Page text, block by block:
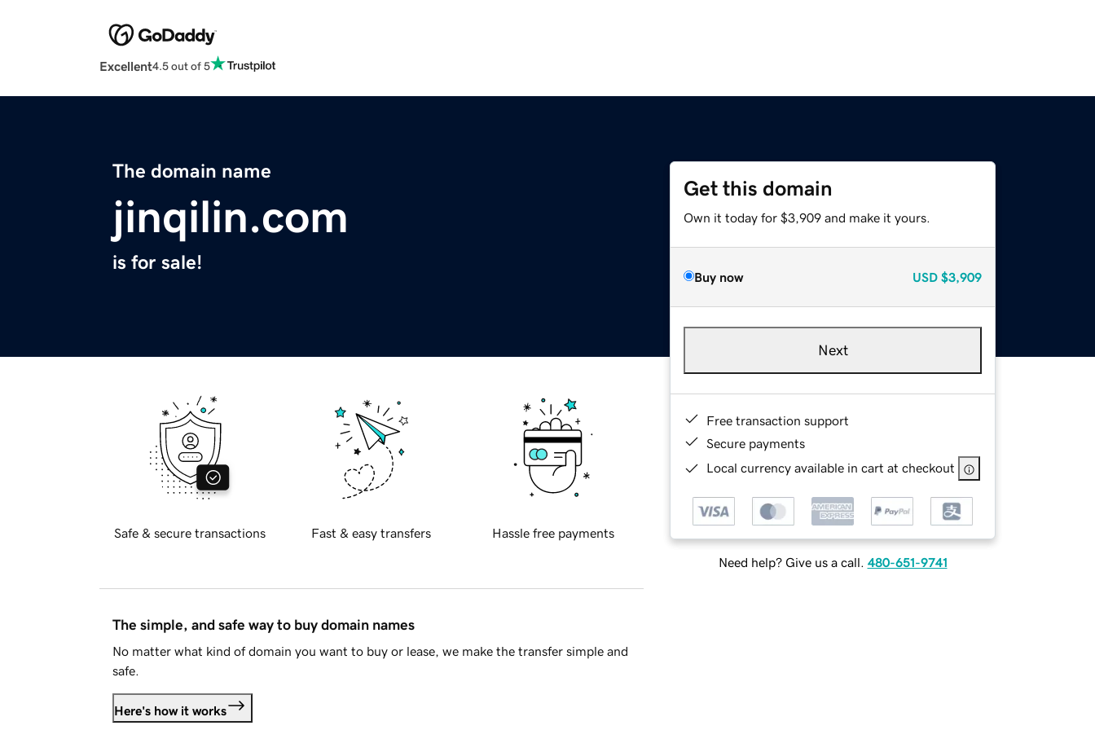
Excellent4.5 out of 5
The domain name
jinqilin.com
is for sale!
Get this domain
Own it today for $3,909 and make it yours.
Buy now USD $3,909
Next
Free transaction support
Secure payments
Local currency available in cart at checkout
Need help? Give us a call. 480-651-9741
Safe & secure transactions Fast & easy transfers Hassle free payments
The simple, and safe way to buy domain names
No matter what kind of domain you want to buy or lease, we make the transfer simple and
safe.
Here's how it works